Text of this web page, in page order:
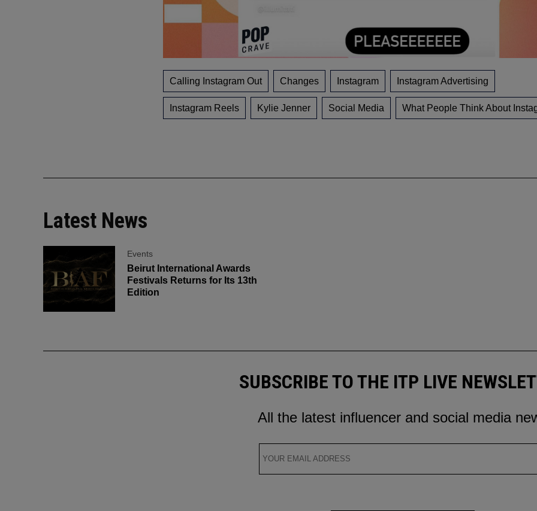
Calling Instagram Out Changes Instagram Instagram Advertising
Instagram Reels Kylie Jenner Social Media What People Think About
Latest News
Events
Beirut International Awards
Festivals Returns for Its 13th
Edition
SUBSCRIBE TO THE ITP LIVE
All the latest influencer and social media